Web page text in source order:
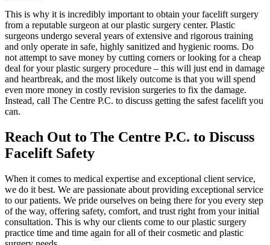
This is why it is incredibly important to obtain your facelift surgery
from a reputable surgeon at our plastic surgery center. Plastic
surgeons undergo several years of extensive and rigorous training
and only operate in safe, highly sanitized and hygienic rooms. Do
not attempt to save money by cutting corners or looking for a cheap
deal for your plastic surgery procedure – this will just end in damage
and heartbreak, and the most likely outcome is that you will spend
even more money in costly revision surgeries to fix the damage.
Instead, call The Centre P.C. to discuss getting the safest facelift you
can.
Reach Out to The Centre P.C. to Discuss
Facelift Safety
When it comes to medical expertise and exceptional client service,
we do it best. We are passionate about providing exceptional service
to our patients. We pride ourselves on being there for you every step
of the way, offering safety, comfort, and trust right from your initial
consultation. This is why our clients come to our plastic surgery
practice time and time again for all of their cosmetic and plastic